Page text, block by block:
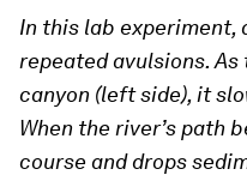
In this lab
repeated avulsions.
canyon (left side), it
When the river’s path
course and drops